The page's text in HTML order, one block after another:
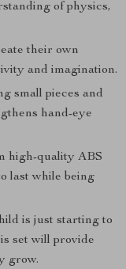
of physics,
their own
and imagination.
small pieces and
hand-eye
high-quality ABS
last while being
is just starting to
set will provide
grow.